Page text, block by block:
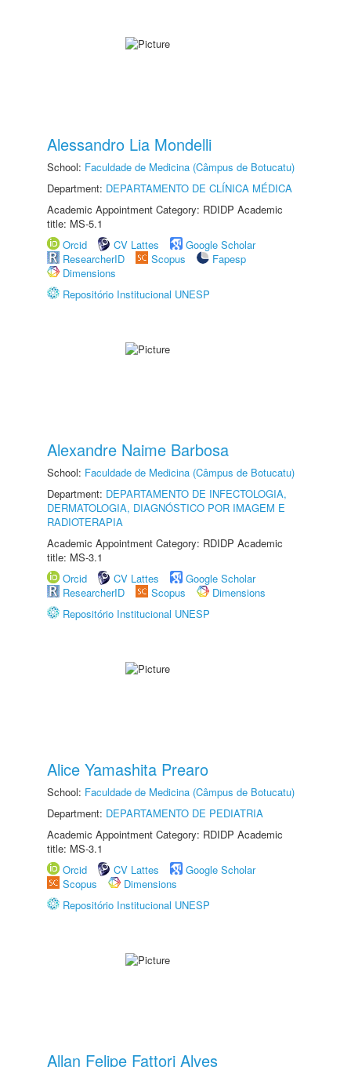
Alessandro Lia Mondelli
School: Faculdade de Medicina (Câmpus de Botucatu)
Department: DEPARTAMENTO DE CLÍNICA MÉDICA
Academic Appointment Category: RDIDP Academic
title: MS-5.1
Orcid
CV Lattes
Google Scholar
ResearcherID
Scopus
Fapesp
Dimensions
Repositório Institucional UNESP
Alexandre Naime Barbosa
School: Faculdade de Medicina (Câmpus de Botucatu)
Department: DEPARTAMENTO DE INFECTOLOGIA,
DERMATOLOGIA, DIAGNÓSTICO POR IMAGEM E
RADIOTERAPIA
Academic Appointment Category: RDIDP Academic
title: MS-3.1
Orcid
CV Lattes
Google Scholar
ResearcherID
Scopus
Dimensions
Repositório Institucional UNESP
Alice Yamashita Prearo
School: Faculdade de Medicina (Câmpus de Botucatu)
Department: DEPARTAMENTO DE PEDIATRIA
Academic Appointment Category: RDIDP Academic
title: MS-3.1
Orcid
CV Lattes
Google Scholar
Scopus
Dimensions
Repositório Institucional UNESP
Allan Felipe Fattori Alves